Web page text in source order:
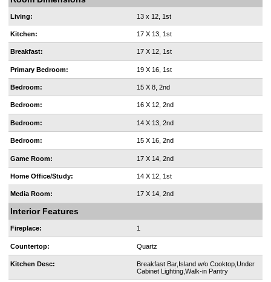
Living: 13 x 12, 1st
Kitchen: 17 X 13, 1st
Breakfast: 17 X 12, 1st
Primary Bedroom: 19 X 16, 1st
Bedroom: 15 X 8, 2nd
Bedroom: 16 X 12, 2nd
Bedroom: 14 X 13, 2nd
Bedroom: 15 X 16, 2nd
Game Room: 17 X 14, 2nd
Home Office/Study: 14 X 12, 1st
Media Room: 17 X 14, 2nd
Interior Features
Fireplace: 1
Countertop: Quartz
Kitchen Desc:
Breakfast Bar,Island w/o Cooktop,Under
Cabinet Lighting,Walk-in Pantry